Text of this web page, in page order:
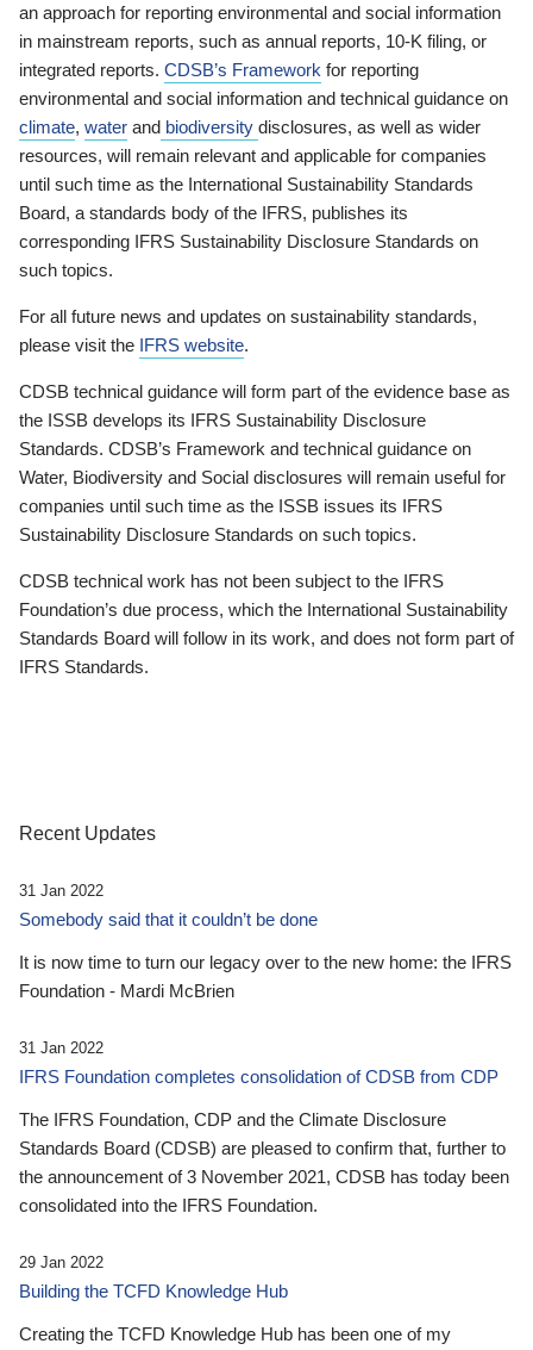
an approach for reporting environmental and social information
in mainstream reports, such as annual reports, 10-K filing, or
integrated reports. CDSB’s Framework for reporting
environmental and social information and technical guidance on
climate, water and biodiversity disclosures, as well as wider
resources, will remain relevant and applicable for companies
until such time as the International Sustainability Standards
Board, a standards body of the IFRS, publishes its
corresponding IFRS Sustainability Disclosure Standards on
such topics.
For all future news and updates on sustainability standards,
please visit the IFRS website.
CDSB technical guidance will form part of the evidence base as
the ISSB develops its IFRS Sustainability Disclosure
Standards. CDSB’s Framework and technical guidance on
Water, Biodiversity and Social disclosures will remain useful for
companies until such time as the ISSB issues its IFRS
Sustainability Disclosure Standards on such topics.
CDSB technical work has not been subject to the IFRS
Foundation’s due process, which the International Sustainability
Standards Board will follow in its work, and does not form part of
IFRS Standards.
Recent Updates
31 Jan 2022
Somebody said that it couldn’t be done
It is now time to turn our legacy over to the new home: the IFRS
Foundation - Mardi McBrien
31 Jan 2022
IFRS Foundation completes consolidation of CDSB from CDP
The IFRS Foundation, CDP and the Climate Disclosure
Standards Board (CDSB) are pleased to confirm that, further to
the announcement of 3 November 2021, CDSB has today been
consolidated into the IFRS Foundation.
29 Jan 2022
Building the TCFD Knowledge Hub
Creating the TCFD Knowledge Hub has been one of my